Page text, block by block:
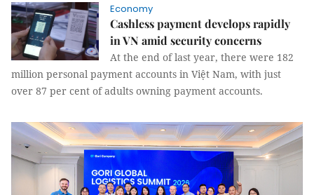
Economy
Cashless payment develops rapidly
in VN amid security concerns
At the end of last year, there were 182
million personal payment accounts in Việt Nam, with just
over 87 per cent of adults owning payment accounts.